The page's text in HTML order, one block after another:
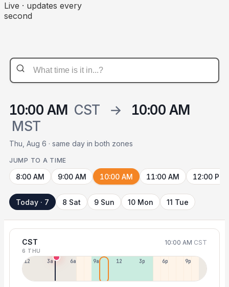
Live · updates every
second
10:00 AM CST →
10:00 AM
MST
Thu, Aug 6 · same day in both zones
JUMP TO A TIME
8:00 AM 9:00 AM 10:00 AM 11:00 AM 12:00 PM
Today · 7 8 Sat 9 Sun 10 Mon 11 Tue
CST 10:00 AM CST
6 THU
12a 3a 6a 9a 12p 3p 6p 9p